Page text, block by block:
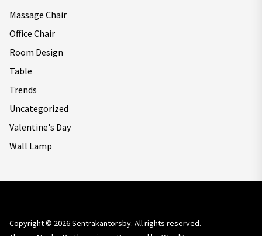
Massage Chair
Office Chair
Room Design
Table
Trends
Uncategorized
Valentine's Day
Wall Lamp
Copyright © 2026Sentrakantorsby. All rights reserved.